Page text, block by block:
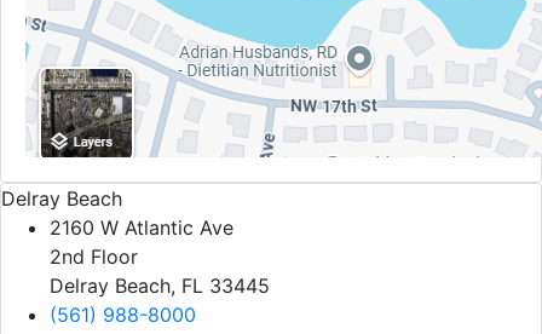
Delray Beach
2160 W Atlantic Ave
2nd Floor
Delray Beach, FL 33445
(561) 988-8000